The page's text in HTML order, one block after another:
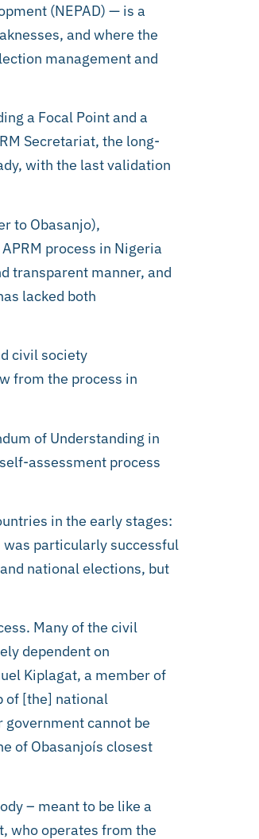
(NEPAD) — is a
and where the
management and
a Focal Point and a
Secretariat, the long-
with the last validation
to Obasanjo),
process in Nigeria
transparent manner, and
lacked both
civil society
from the process in
of Understanding in
assessment process
in the early stages:
particularly successful
national elections, but
Many of the civil
dependent on
Kiplagat, a member of
of [the] national
cannot be
of Obasanjoís closest
– meant to be like a
who operates from the